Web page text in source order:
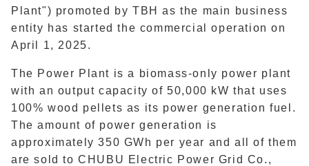
Plant") promoted by TBH as the main business
entity has started the commercial operation on
April 1, 2025.
The Power Plant is a biomass-only power plant
with an output capacity of 50,000 kW that uses
100% wood pellets as its power generation fuel.
The amount of power generation is
approximately 350 GWh per year and all of them
are sold to CHUBU Electric Power Grid Co.,